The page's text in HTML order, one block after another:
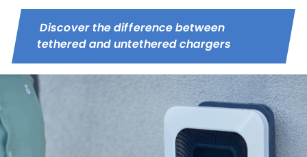
Discover the difference between
tethered and untethered chargers